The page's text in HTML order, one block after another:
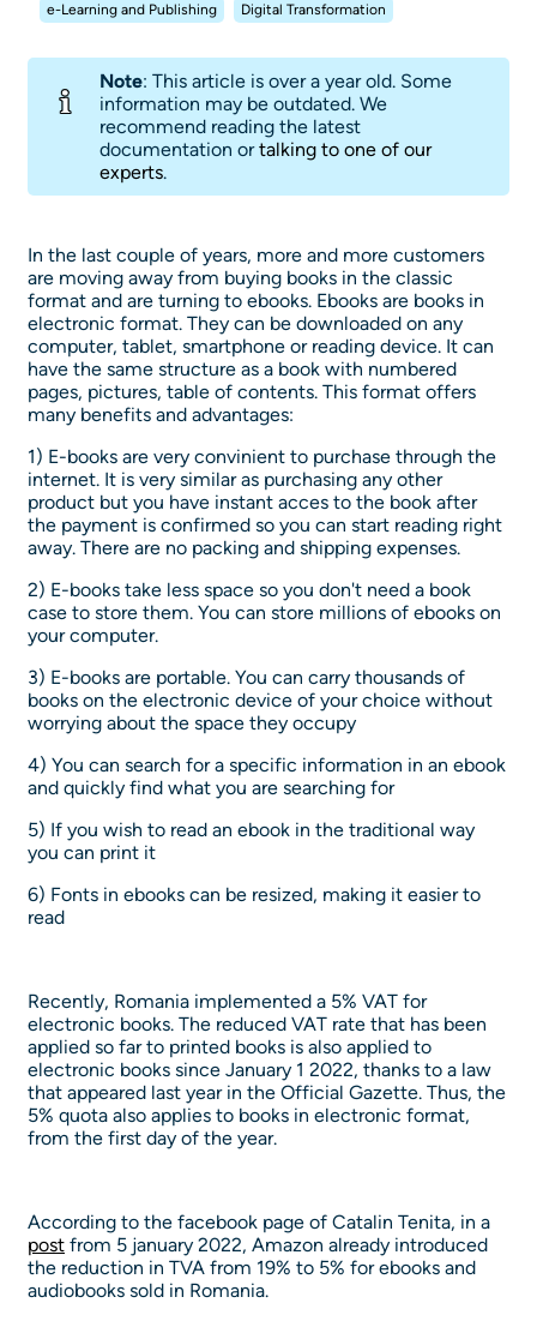
e-Learning and Publishing
Digital Transformation
Note: This article is over a year old. Some
information may be outdated. We
recommend reading the latest
documentation ortalking to one of our
experts.
In the last couple of years, more and more customers
are moving away from buying books in the classic
format and are turning to ebooks. Ebooks are books in
electronic format. They can be downloaded on any
computer, tablet, smartphone or reading device. It can
have the same structure as a book with numbered
pages, pictures, table of contents. This format offers
many benefits and advantages:
1) E-books are very convinient to purchase through the
internet. It is very similar as purchasing any other
product but you have instant acces to the book after
the payment is confirmed so you can start reading right
away. There are no packing and shipping expenses.
2) E-books take less space so you don't need a book
case to store them. You can store millions of ebooks on
your computer.
3) E-books are portable. You can carry thousands of
books on the electronic device of your choice without
worrying about the space they occupy
4) You can search for a specific information in an ebook
and quickly find what you are searching for
5) If you wish to read an ebook in the traditional way
you can print it
6) Fonts in ebooks can be resized, making it easier to
read
Recently, Romania implemented a 5% VAT for
electronic books. The reduced VAT rate that has been
applied so far to printed books is also applied to
electronic books since January 1 2022, thanks to a law
that appeared last year in the Official Gazette. Thus, the
5% quota also applies to books in electronic format,
from the first day of the year.
According to the facebook page of Catalin Tenita, in a
post from 5 january 2022, Amazon already introduced
the reduction in TVA from 19% to 5% for ebooks and
audiobooks sold in Romania.